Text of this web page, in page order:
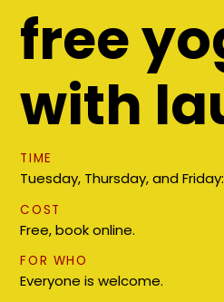
free
with
TIME
Tuesday, Thursday, and
COST
Free, book online.
FOR WHO
Everyone is welcome.